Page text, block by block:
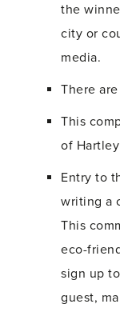
the
city or
media.
There
This
of
Entry to
writing a
This
eco-
sign up
guest,